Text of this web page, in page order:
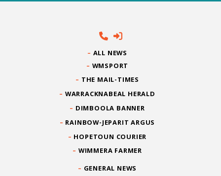
ALL NEWS
WMSPORT
THE MAIL-TIMES
WARRACKNABEAL HERALD
DIMBOOLA BANNER
RAINBOW-JEPARIT ARGUS
HOPETOUN COURIER
WIMMERA FARMER
GENERAL NEWS